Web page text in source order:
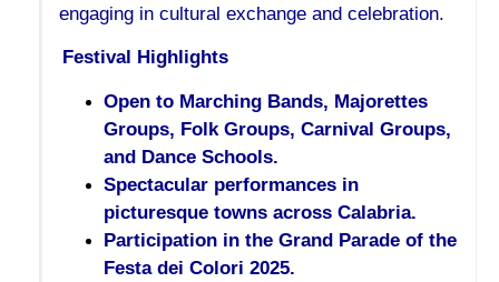
engaging in cultural exchange and celebration.
Festival Highlights
Open to Marching Bands, Majorettes
Groups, Folk Groups, Carnival Groups,
and Dance Schools.
Spectacular performances in
picturesque towns across Calabria.
Participation in the Grand Parade of the
Festa dei Colori 2025.